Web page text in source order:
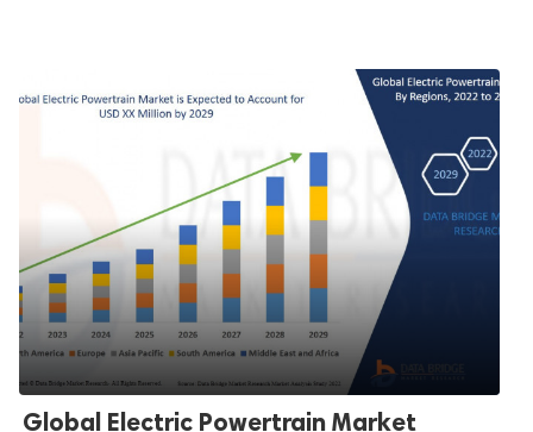
Global Electric Powertrain Market